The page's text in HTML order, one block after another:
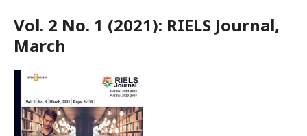
Vol. 2 No. 1 (2021): RIELS Journal,
March